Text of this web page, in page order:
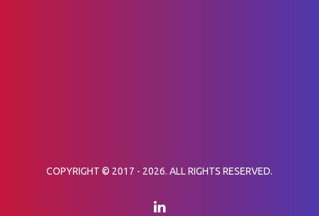
COPYRIGHT © 2017 - 2026. ALL RIGHTS RESERVED.